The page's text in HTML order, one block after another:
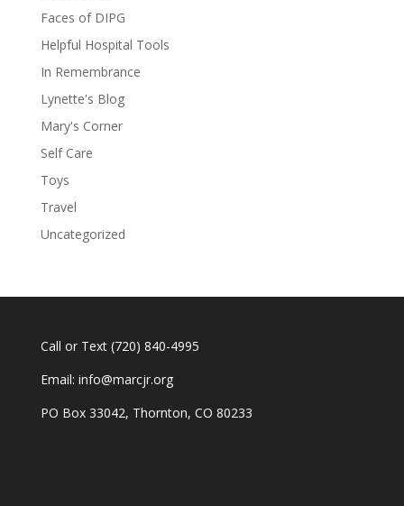
Faces of DIPG
Helpful Hospital Tools
In Remembrance
Lynette's Blog
Mary's Corner
Self Care
Toys
Travel
Uncategorized
Call or Text (720) 840-4995
Email: info@marcjr.org
PO Box 33042, Thornton, CO 80233